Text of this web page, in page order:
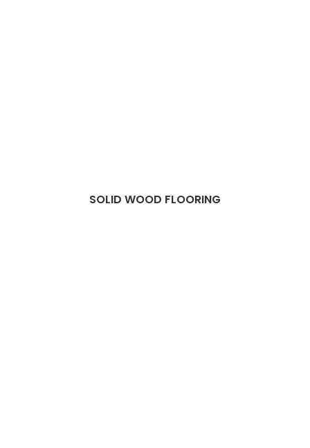
SOLID WOOD FLOORING